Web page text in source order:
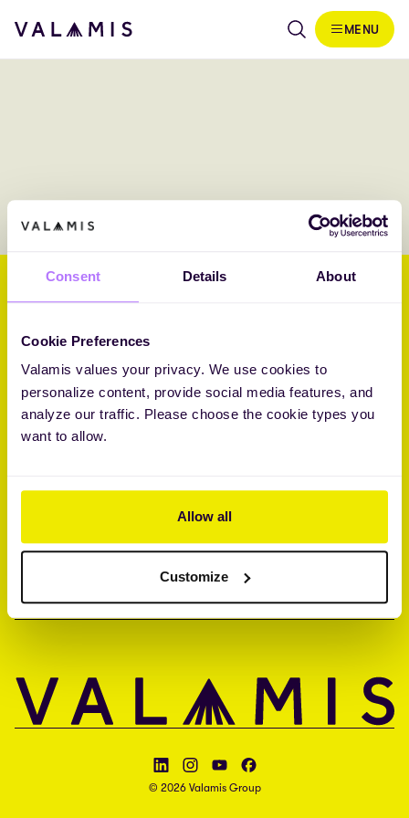
Consent Details About
Cookie Preferences
Valamis values your privacy. We use cookies to
personalize content, provide social media features, and
analyze our traffic. Please choose the cookie types you
want to allow.
Allow all
Customize
Skip to content
Valamis
MENU
Helping businesses embrace
their future through L&D.
Core Challenger 2026 Fosway 9-Grid™ for Learning Systems
Brandon Hall Group™ Smartchoice® Preferred Provider
CONTACT
Follow Valamis on LinkedIn
Follow Valamis on Instagram
Follow Valamis on YouTube
Follow Valamis on Facebook
© 2026 Valamis Group